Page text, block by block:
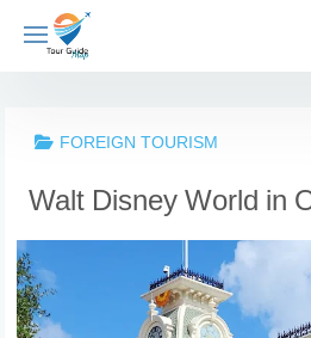
content
FOREIGN TOURISM
Walt Disney World in